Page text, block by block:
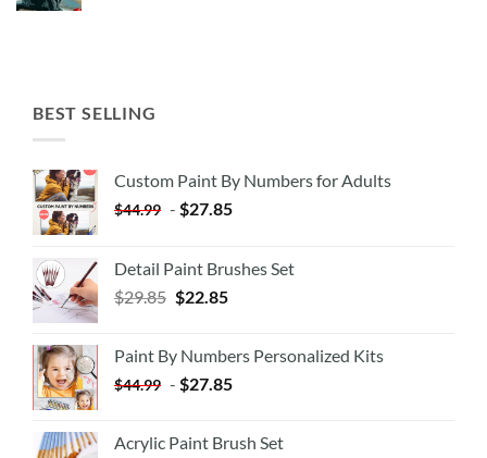
BEST SELLING
Custom Paint By Numbers for Adults
$44.99 - $27.85
Detail Paint Brushes Set
$29.85 $22.85
Paint By Numbers Personalized Kits
$44.99 - $27.85
Acrylic Paint Brush Set